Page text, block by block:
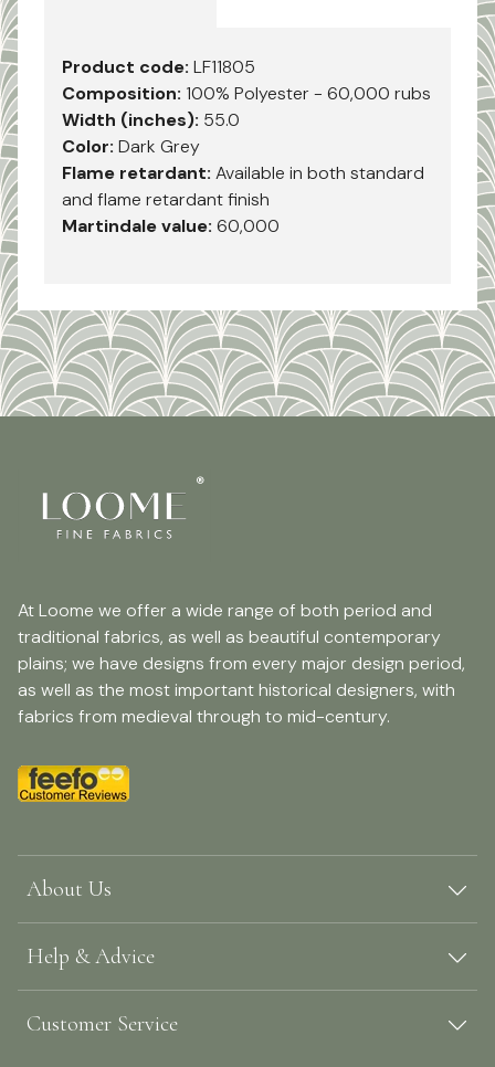
Product code: LF11805
Composition: 100% Polyester - 60,000 rubs
Width (inches): 55.0
Color: Dark Grey
Flame retardant: Available in both standard
and flame retardant finish
Martindale value: 60,000
At Loome we offer a wide range of both period and
traditional fabrics, as well as beautiful contemporary
plains; we have designs from every major design period,
as well as the most important historical designers, with
fabrics from medieval through to mid-century.
About Us
Help & Advice
Customer Service